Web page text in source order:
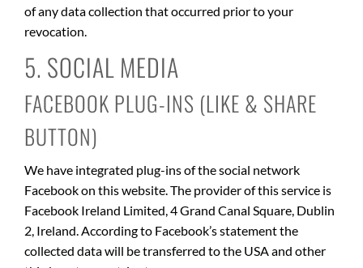
of any data collection that occurred prior to your
revocation.
5. SOCIAL MEDIA
FACEBOOK PLUG-INS (LIKE & SHARE
BUTTON)
We have integrated plug-ins of the social network
Facebook on this website. The provider of this service is
Facebook Ireland Limited, 4 Grand Canal Square, Dublin
2, Ireland. According to Facebook’s statement the
collected data will be transferred to the USA and other